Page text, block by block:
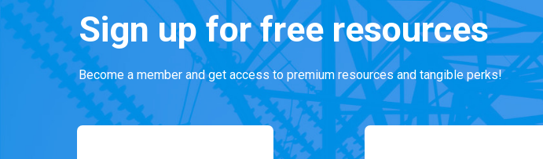
Sign up for free resources
Become a member and get access to premium resources and tangible perks!